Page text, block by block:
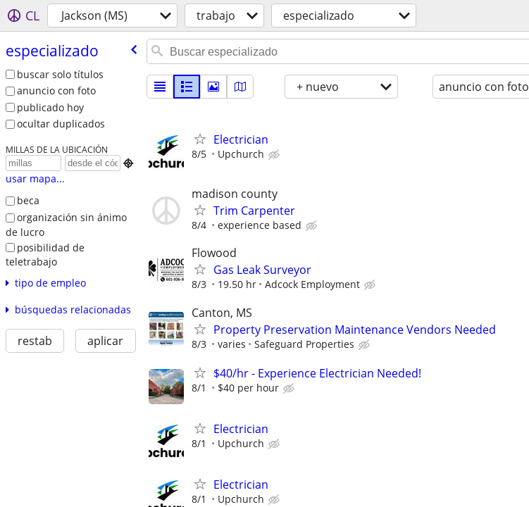
CL Jackson (MS) trabajo especializado
especializado
buscar solo títulos
anuncio con foto
publicado hoy
ocultar duplicados
MILLAS DE LA UBICACIÓN

usar mapa...
beca
organización sin ánimo
de lucro
posibilidad de
teletrabajo
tipo de empleo
búsquedas relacionadas
restab aplicar
+ nuevo anuncio con foto
Electrician
8/5 Upchurch
madison county
Trim Carpenter
8/4 experience based
Flowood
Gas Leak Surveyor
8/3 19.50 hr Adcock Employment
Canton, MS
Property Preservation Maintenance Vendors Needed
8/3 varies Safeguard Properties
$40/hr - Experience Electrician Needed!
8/1 $40 per hour
Electrician
8/1 Upchurch
Electrician
8/1 Upchurch